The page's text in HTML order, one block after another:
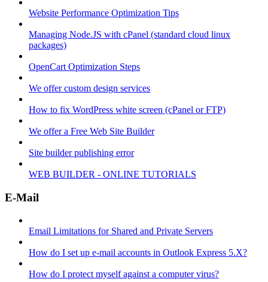
Website Performance Optimization Tips
Managing Node.JS with cPanel (standard cloud linux
packages)
OpenCart Optimization Steps
We offer custom design services
How to fix WordPress white screen (cPanel or FTP)
We offer a Free Web Site Builder
Site builder publishing error
WEB BUILDER - ONLINE TUTORIALS
E-Mail
Email Limitations for Shared and Private Servers
How do I set up e-mail accounts in Outlook Express 5.X?
How do I protect myself against a computer virus?